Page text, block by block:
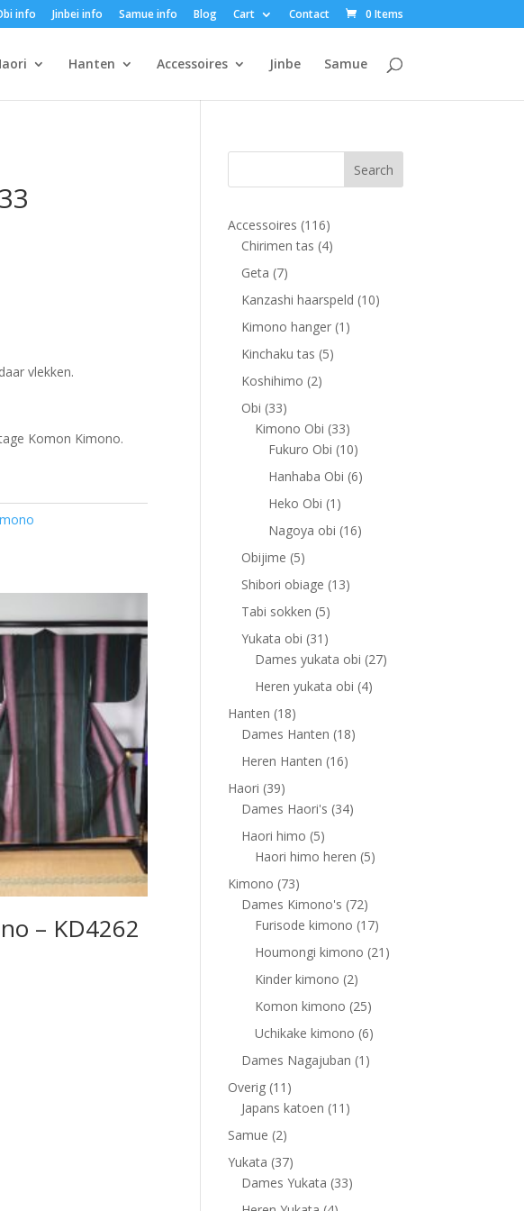
info Jinbei info Samue info Blog Cart Contact 0 Items
Hanten Accessoires Jinbe Samue
vlekken.
Komon Kimono.
– KD4262
Accessoires 116116
products
Chirimen tas 44
Geta 77
products
Kanzashi haarspeld 1010
Kimono hanger 1 1
Kinchaku tas 55
Koshihimo 22
Obi 3333
products
Kimono Obi 3333
products
Fukuro Obi 1010
products
Hanhaba Obi 66
Heko Obi 1 1
product
Nagoya obi 1616
Obijime 55
products
Shibori obiage 1313
Tabi sokken 55
products
Yukata obi 31 31
products
Dames yukata obi 2727
Heren yukata obi 44
Hanten 1818
products
Dames Hanten 1818
Heren Hanten 1616
Haori 3939
products
Dames Haori's 3434
Haori himo 55
products
Haori himo heren 55
Kimono 7373
products
Dames Kimono's 7272
products
Furisode kimono 1717
products
Houmongi kimono 21 21
Kinder kimono 22
products
Komon kimono 2525
products
Uchikake kimono 66
Dames Nagajuban 1 1
Overig 11 11
products
Japans katoen 11 11
Samue 22
products
Yukata 3737
products
Dames Yukata 3333